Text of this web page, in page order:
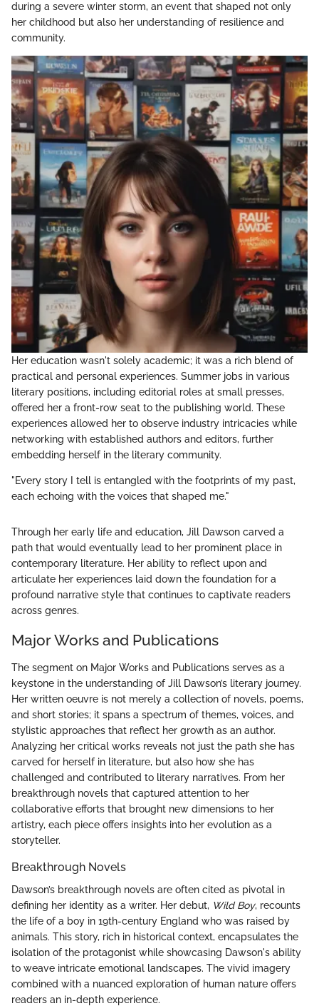
during a severe winter storm, an event that shaped not only
her childhood but also her understanding of resilience and
community.
Her education wasn't solely academic; it was a rich blend of
practical and personal experiences. Summer jobs in various
literary positions, including editorial roles at small presses,
offered her a front-row seat to the publishing world. These
experiences allowed her to observe industry intricacies while
networking with established authors and editors, further
embedding herself in the literary community.
"Every story I tell is entangled with the footprints of my past,
each echoing with the voices that shaped me."
Through her early life and education, Jill Dawson carved a
path that would eventually lead to her prominent place in
contemporary literature. Her ability to reflect upon and
articulate her experiences laid down the foundation for a
profound narrative style that continues to captivate readers
across genres.
Major Works and Publications
The segment on Major Works and Publications serves as a
keystone in the understanding of Jill Dawson’s literary journey.
Her written oeuvre is not merely a collection of novels, poems,
and short stories; it spans a spectrum of themes, voices, and
stylistic approaches that reflect her growth as an author.
Analyzing her critical works reveals not just the path she has
carved for herself in literature, but also how she has
challenged and contributed to literary narratives. From her
breakthrough novels that captured attention to her
collaborative efforts that brought new dimensions to her
artistry, each piece offers insights into her evolution as a
storyteller.
Breakthrough Novels
Dawson’s breakthrough novels are often cited as pivotal in
defining her identity as a writer. Her debut, Wild Boy, recounts
the life of a boy in 19th-century England who was raised by
animals. This story, rich in historical context, encapsulates the
isolation of the protagonist while showcasing Dawson's ability
to weave intricate emotional landscapes. The vivid imagery
combined with a nuanced exploration of human nature offers
readers an in-depth experience.